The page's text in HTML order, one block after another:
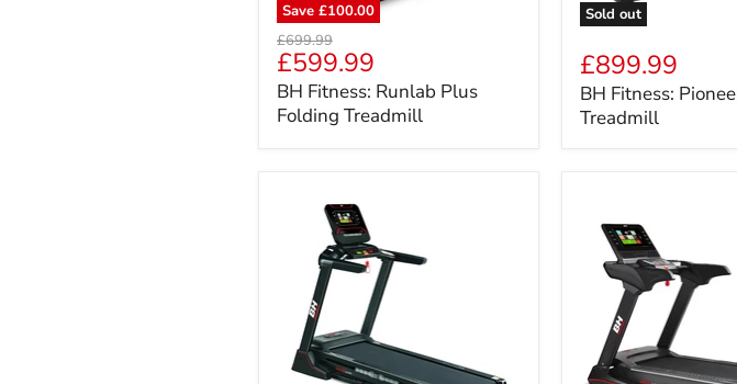
Save £100.00
BH
Fitness:
Runlab
Plus
Folding
Original
price
£699.99
Current
price
£599.99
BH Fitness: Runlab Plus
Folding Treadmill
Sold out
Fitness:
Pioneer
R3
Treadmill
£899.99
BH Fitness:
Treadmill